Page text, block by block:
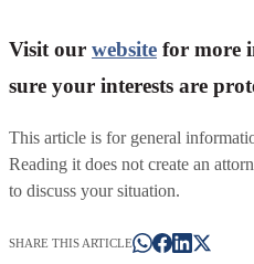
Visit our website for more
sure your interests are
This article is for general
Reading it does not create an
to discuss your situation.
SHARE THIS ARTICLE